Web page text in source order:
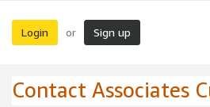
Login or Sign up
Contact Associates